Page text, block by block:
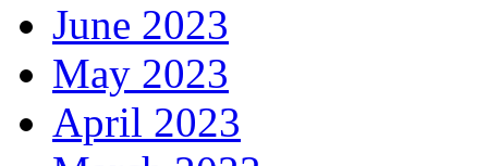
June 2023
May 2023
April 2023